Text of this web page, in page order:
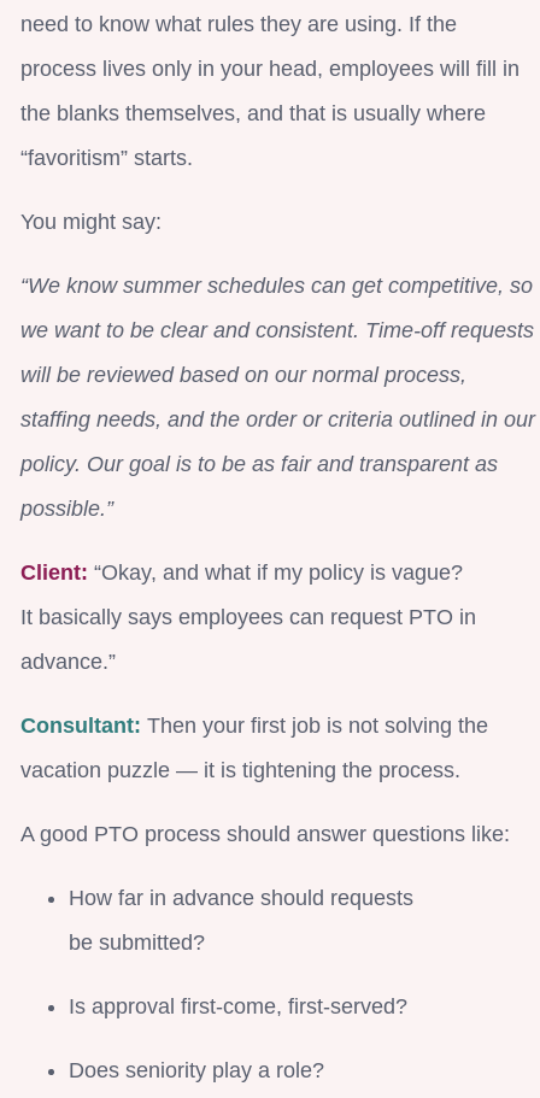
need to know what rules they are using. If the
process lives only in your head, employees will fill in
the blanks themselves, and that is usually where
“favoritism” starts.
You might say:
“We know summer schedules can get competitive, so
we want to be clear and consistent. Time-off requests
will be reviewed based on our normal process,
staffing needs, and the order or criteria outlined in our
policy. Our goal is to be as fair and transparent as
possible.”
Client: “Okay, and what if my policy is vague?
It basically says employees can request PTO in
advance.”
Consultant: Then your first job is not solving the
vacation puzzle — it is tightening the process.
A good PTO process should answer questions like:
How far in advance should requests
be submitted?
Is approval first-come, first-served?
Does seniority play a role?